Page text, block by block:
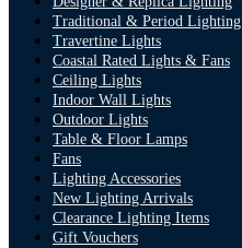
Traditional & Period Lighting
Travertine Lights
Coastal Rated Lights & Fans
Ceiling Lights
Indoor Wall Lights
Outdoor Lights
Table & Floor Lamps
Fans
Lighting Accessories
New Lighting Arrivals
Clearance Lighting Items
Gift Vouchers